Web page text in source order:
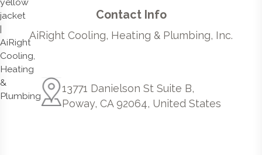
Contact Info
AiRight Cooling, Heating & Plumbing, Inc.
13771 Danielson St Suite B,
Poway, CA 92064, United States